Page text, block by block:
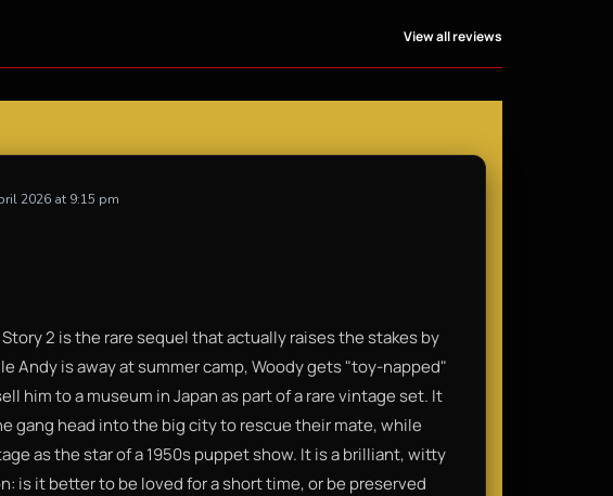
View all reviews
2026 at 9:15 pm
2 is the rare sequel that actually raises the stakes by
Andy is away at summer camp, Woody gets "toy-napped"
him to a museum in Japan as part of a rare vintage set. It
gang head into the big city to rescue their mate, while
as the star of a 1950s puppet show. It is a brilliant, witty
is it better to be loved for a short time, or be preserved